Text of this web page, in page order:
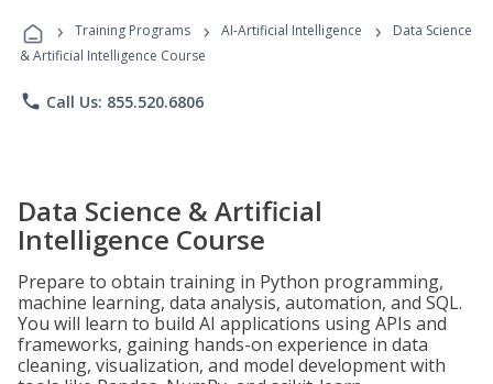
Programs
› Training Programs › AI-Artificial Intelligence ›
Data Science
& Artificial Intelligence Course
phone Call Us: 855.520.6806
Data Science & Artificial
Intelligence Course
Prepare to obtain training in Python programming,
machine learning, data analysis, automation, and SQL.
You will learn to build AI applications using APIs and
frameworks, gaining hands-on experience in data
cleaning, visualization, and model development with